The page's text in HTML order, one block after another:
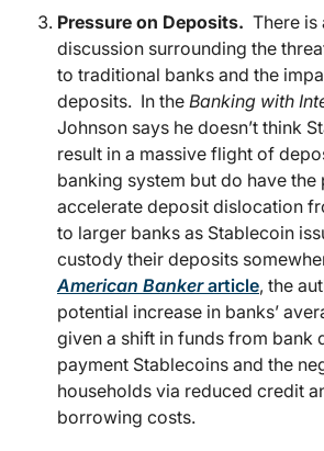
Pressure on Deposits. There is
discussion surrounding the
to traditional banks and the
deposits. In the Banking with
Johnson says he doesn’t think
result in a massive flight of
banking system but do have the
accelerate deposit dislocation
to larger banks as Stablecoin
custody their deposits
American Banker article, the
potential increase in banks’
given a shift in funds from bank
payment Stablecoins and the
households via reduced credit
borrowing costs.